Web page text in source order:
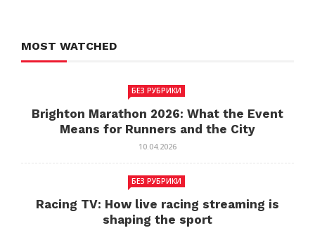
MOST WATCHED
БЕЗ РУБРИКИ
Brighton Marathon 2026: What the Event
Means for Runners and the City
10.04.2026
БЕЗ РУБРИКИ
Racing TV: How live racing streaming is
shaping the sport